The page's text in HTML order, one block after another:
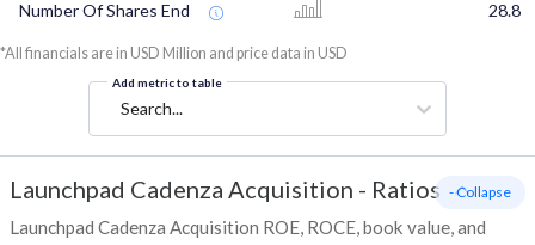
Number Of Shares End 28.8
*All financials are in USD Million and price data in USD
Add metric to table
Search...
Launchpad Cadenza Acquisition - Ratios
Launchpad Cadenza Acquisition ROE, ROCE, book value, and
- Collapse